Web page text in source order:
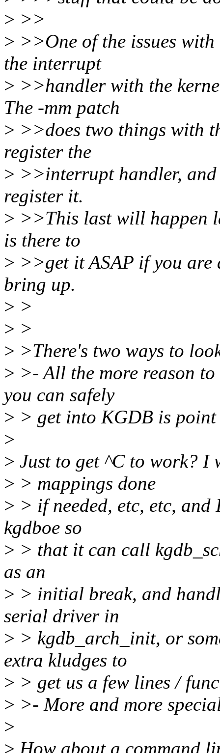
> >>
> >>One of the issues
the interrupt
> >>handler with the
The -mm patch
> >>does two things with
register the
> >>interrupt handler,
register it.
> >>This last will happen
is there to
> >>get it ASAP if you
bring up.
> >
> >
> >There's two ways to
> >- All the more reason
you can safely
> > get into KGDB is
>
> Just to get ^C to work?
> > mappings done
> > if needed, etc, etc,
kgdboe so
> > that it can call
as an
> > initial break, and
serial driver in
> > kgdb_arch_init, or
extra kludges to
> > get us a few lines /
> >- More and more
>
> How about a command